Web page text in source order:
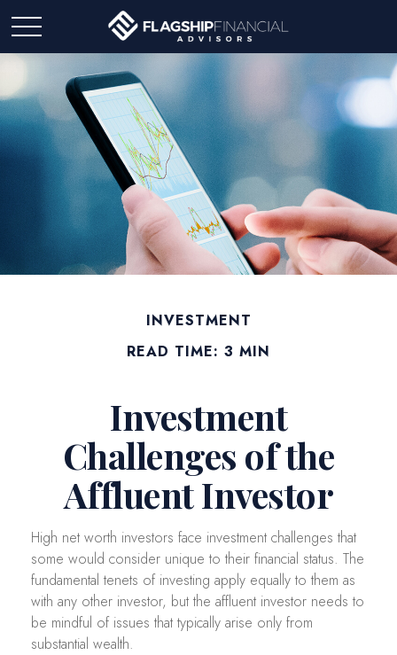
INVESTMENT
READ TIME: 3 MIN
Investment
Challenges of the
Affluent Investor
High net worth investors face investment challenges that
some would consider unique to their financial status. The
fundamental tenets of investing apply equally to them as
with any other investor, but the affluent investor needs to
be mindful of issues that typically arise only from
substantial wealth.